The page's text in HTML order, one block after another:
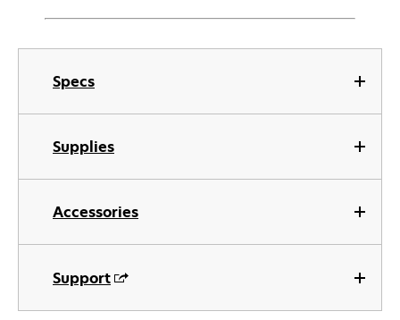
Specs
Supplies
Accessories
Support